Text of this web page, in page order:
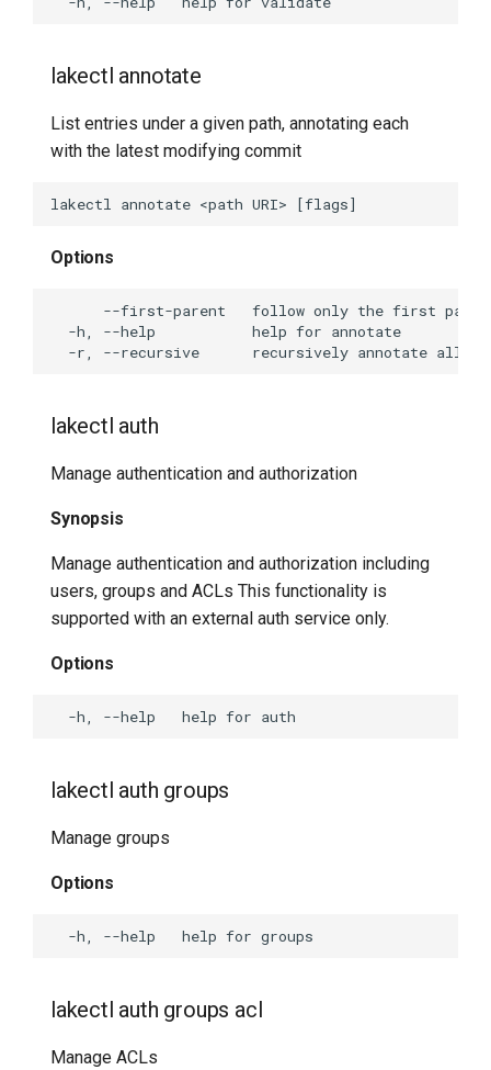
lakectl tag create
lakectl tag delete
lakectl tag help
lakectl abuse
lakectl abuse create-
branches
lakectl abuse help
lakectl abuse link-same-
object
lakectl abuse list
lakectl abuse merge
delete
lakectl abuse random-read
lakectl abuse random-write
lakectl bisect
lakectl bisect bad
lakectl bisect good
lakectl annotate
List entries under a given path, annotating each
with the latest modifying commit
Options
lakectl auth
Manage authentication and authorization
Synopsis
Manage authentication and authorization including
users, groups and ACLs This functionality is
supported with an external auth service only.
Options
lakectl auth groups
Manage groups
Options
lakectl auth groups acl
Manage ACLs